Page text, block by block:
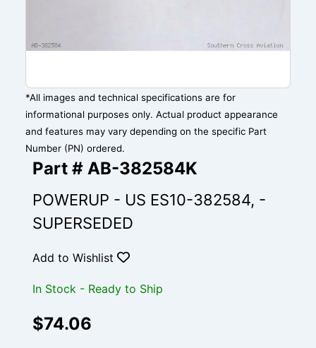
*All images and technical specifications are for
informational purposes only. Actual product appearance
and features may vary depending on the specific Part
Number (PN) ordered.
Part # AB-382584K
POWERUP - US ES10-382584, -
SUPERSEDED
Add to Wishlist
In Stock - Ready to Ship
$74.06